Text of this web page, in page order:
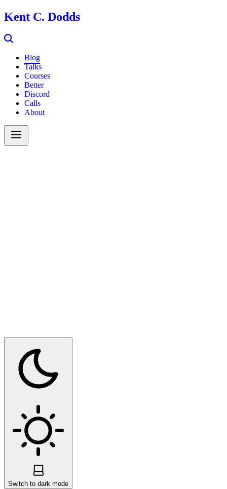
Kent C. Dodds
Blog
Talks
Courses
Better
Discord
Calls
About
Switch to dark mode